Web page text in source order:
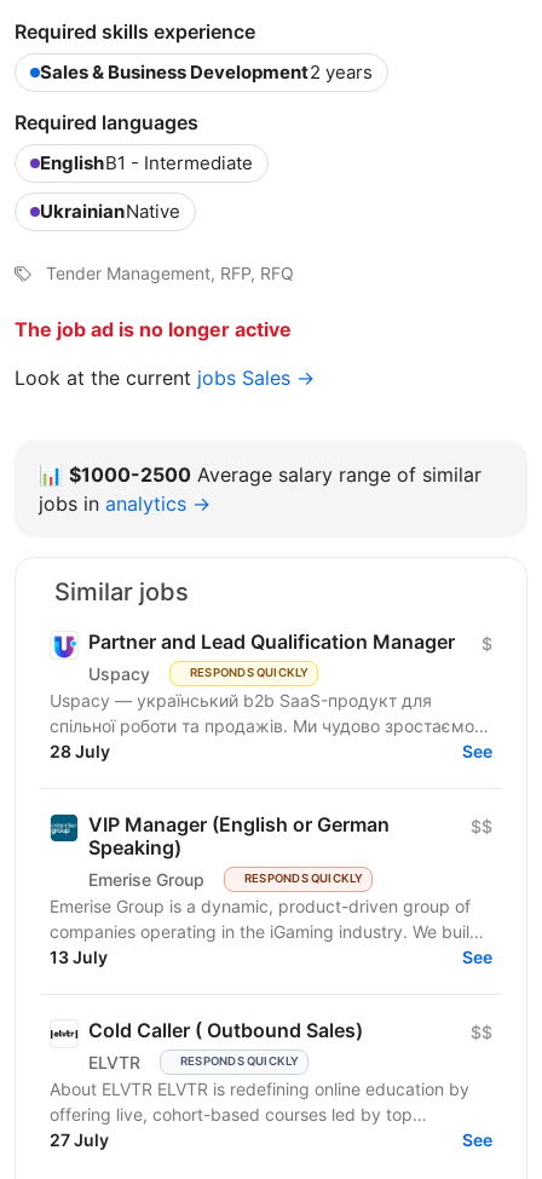
Required skills experience
Sales & Business Development2 years
Required languages
EnglishB1 - Intermediate
UkrainianNative
Tender Management, RFP, RFQ
The job ad is no longer active
Look at the current jobs Sales →
📊 $1000-2500 Average salary range of similar
jobs in analytics →
Similar jobs
Partner and Lead Qualification Manager
Uspacy RESPONDS QUICKLY
$
Uspacy — український b2b SaaS-продукт для
спільної роботи та продажів. Ми чудово зростаємо в
Україні, але прагнемо такої ж динаміки на
28 July See
VIP Manager (English or German
Speaking)
Emerise Group RESPONDS QUICKLY
$$
Emerise Group is a dynamic, product-driven group of
companies operating in the iGaming industry. We build
high-impact solutions that fuel innovation and...
13 July See
Cold Caller ( Outbound Sales)
ELVTR RESPONDS QUICKLY
$$
About ELVTR ELVTR is redefining online education by
offering live, cohort-based courses led by top
executives from global brands like Nike, Google,
27 July See